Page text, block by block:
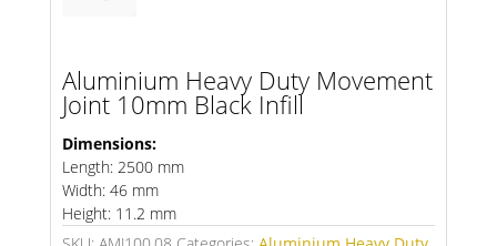
Aluminium Heavy Duty Movement
Joint 10mm Black Infill
Dimensions:
Length: 2500 mm
Width: 46 mm
Height: 11.2 mm